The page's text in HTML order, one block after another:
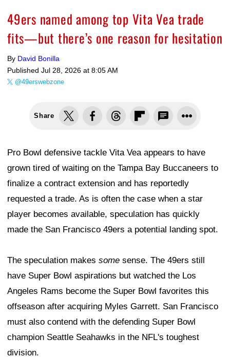
49ers named among top Vita Vea trade
fits—but there’s one reason for hesitation
By David Bonilla
Published Jul 28, 2026 at 8:05 AM
@49erswebzone
Share
Pro Bowl defensive tackle Vita Vea appears to have
grown tired of waiting on the Tampa Bay Buccaneers to
finalize a contract extension and has reportedly
requested a trade. As is often the case when a star
player becomes available, speculation has quickly
made the San Francisco 49ers a potential landing spot.
The speculation makes some sense. The 49ers still
have Super Bowl aspirations but watched the Los
Angeles Rams become the Super Bowl favorites this
offseason after acquiring Myles Garrett. San Francisco
must also contend with the defending Super Bowl
champion Seattle Seahawks in the NFL's toughest
division.